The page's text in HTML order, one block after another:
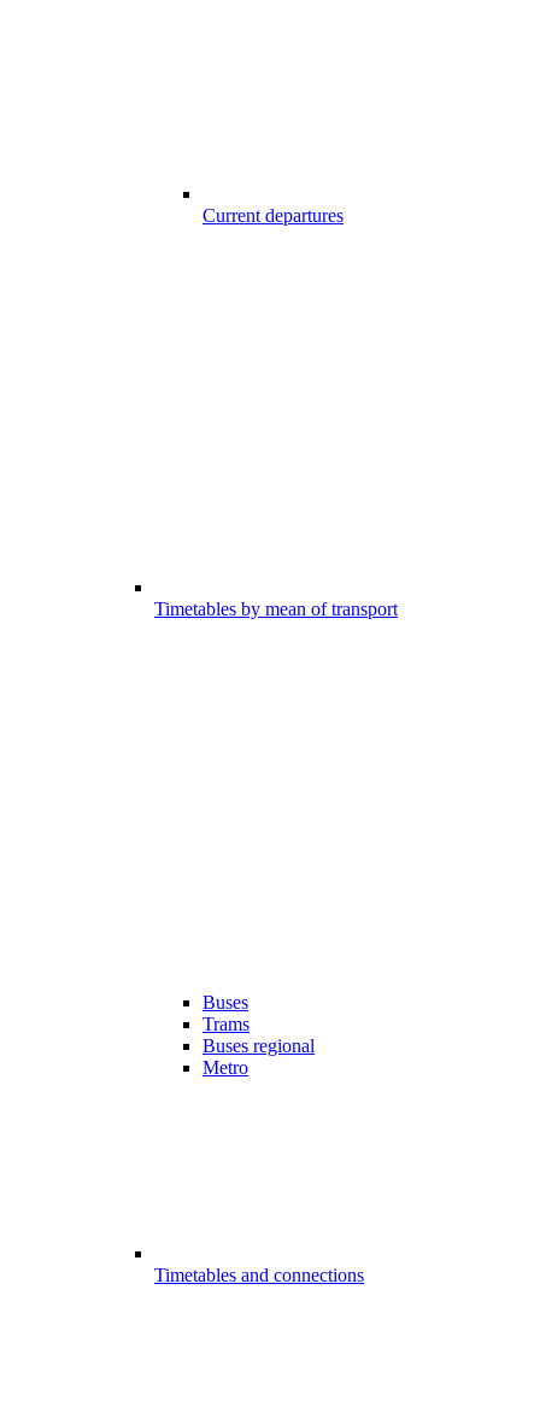
Current departures
Timetables by mean of transport
Buses
Trams
Buses regional
Metro
Timetables and connections